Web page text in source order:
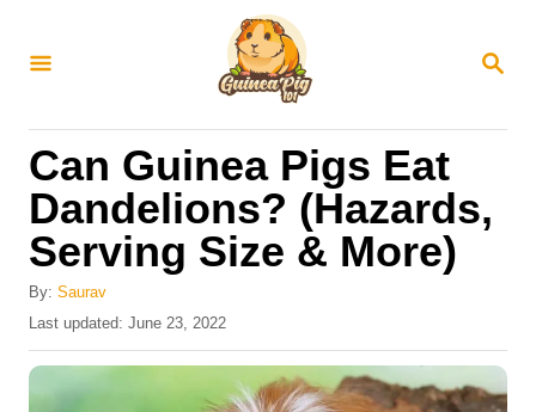
S
R
Can Guinea Pigs Eat
Dandelions? (Hazards,
Serving Size & More)
By: Saurav
P
o
s
t
Last updated: June 23, 2022